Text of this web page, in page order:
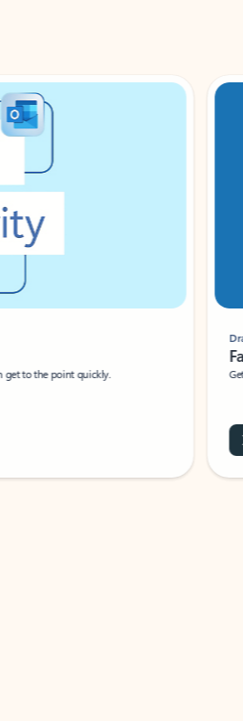
to the point quickly.
Draft
Get